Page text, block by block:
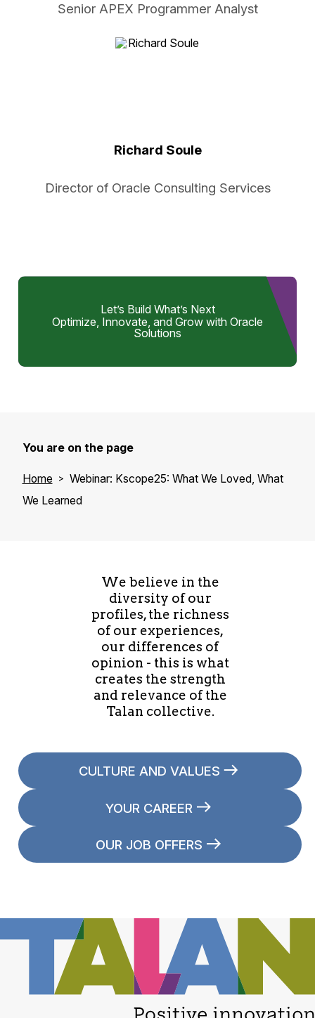
Senior APEX Programmer Analyst
Richard Soule
Director of Oracle Consulting Services
Let’s Build What’s Next
Optimize, Innovate, and Grow with Oracle
Solutions
You are on the page
Home
Webinar: Kscope25: What We Loved, What
We Learned
We believe in the
diversity of our
profiles, the richness
of our experiences,
our differences of
opinion - this is what
creates the strength
and relevance of the
Talan collective.
CULTURE AND VALUES
YOUR CAREER
OUR JOB OFFERS